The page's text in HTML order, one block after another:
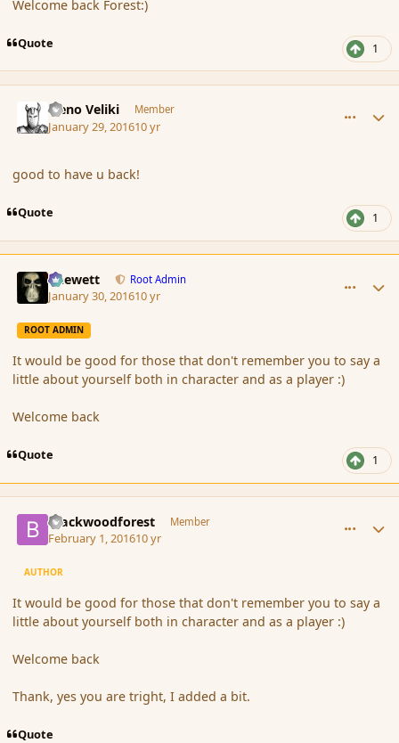
Welcome back Forest:)
Quote 1
Neno Veliki Member
January 29, 201610 yr
good to have u back!
Quote 1
Chewett Root Admin
January 30, 201610 yr
ROOT ADMIN
It would be good for those that don't remember you to say a
little about yourself both in character and as a player :)
Welcome back
Quote 1
Blackwoodforest Member
February 1, 201610 yr
AUTHOR
It would be good for those that don't remember you to say a
little about yourself both in character and as a player :)
Welcome back
Thank, yes you are tright, I added a bit.
Quote